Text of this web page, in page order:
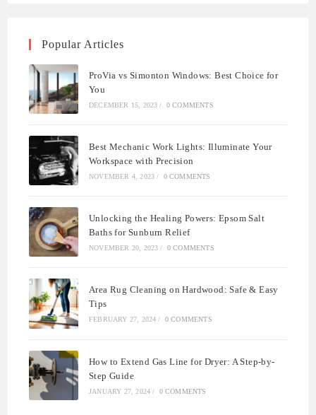
Popular Articles
ProVia vs Simonton Windows: Best Choice for
You
DECEMBER 15, 2023 / 0 COMMENTS
Best Mechanic Work Lights: Illuminate Your
Workspace with Precision
NOVEMBER 4, 2023 / 0 COMMENTS
Unlocking the Healing Powers: Epsom Salt
Baths for Sunburn Relief
NOVEMBER 20, 2023 / 0 COMMENTS
Area Rug Cleaning on Hardwood: Safe & Easy
Tips
FEBRUARY 27, 2024 / 0 COMMENTS
How to Extend Gas Line for Dryer: A Step-by-
Step Guide
JANUARY 27, 2024 / 0 COMMENTS